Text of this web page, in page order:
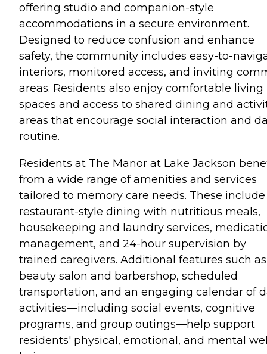
offering studio and companion-style
accommodations in a secure environment.
Designed to reduce confusion and enhance
safety, the community includes easy-to-
interiors, monitored access, and inviting
areas. Residents also enjoy comfortable living
spaces and access to shared dining and
areas that encourage social interaction and
routine.
Residents at The Manor at Lake Jackson
from a wide range of amenities and services
tailored to memory care needs. These include
restaurant-style dining with nutritious meals,
housekeeping and laundry services,
management, and 24-hour supervision by
trained caregivers. Additional features such
beauty salon and barbershop, scheduled
transportation, and an engaging calendar of
activities—including social events, cognitive
programs, and group outings—help support
residents' physical, emotional, and mental